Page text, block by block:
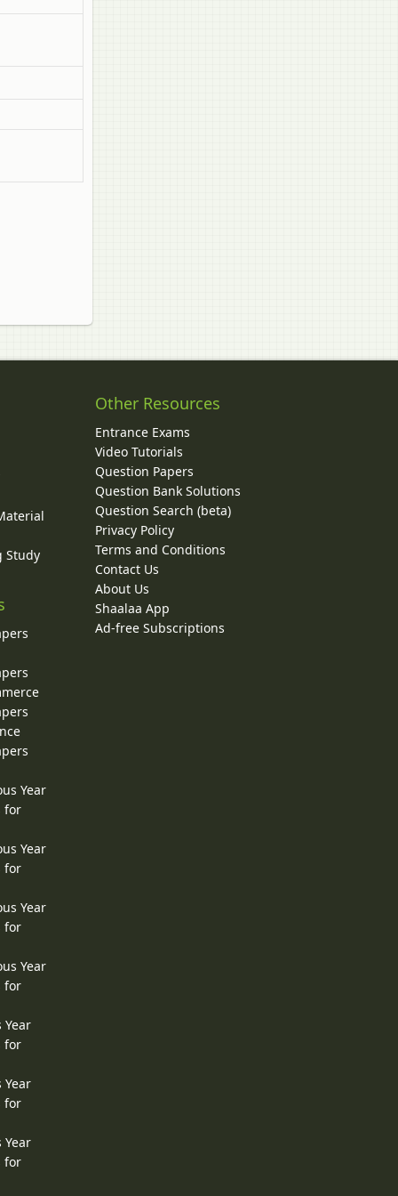
Study
Year
for
Year
for
Year
for
Year
for
Year
for
Year
for
Year
for
Other Resources
Entrance Exams
Video Tutorials
Question Papers
Question Bank Solutions
Question Search (beta)
Privacy Policy
Terms and Conditions
Contact Us
About Us
Shaalaa App
Ad-free Subscriptions